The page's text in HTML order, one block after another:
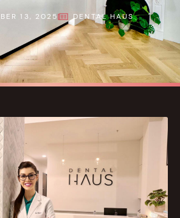
13, 2025 DENTAL HAUS